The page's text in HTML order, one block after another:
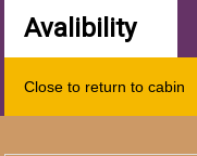
Avalibility
Close to return to cabin